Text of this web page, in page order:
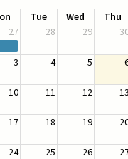
Tue Wed Thu
27 28 29
3 4 5
10 11 12 13
17 18 19
24 25 26